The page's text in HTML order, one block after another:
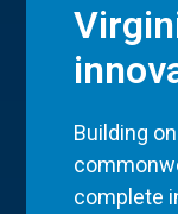
Building
complete